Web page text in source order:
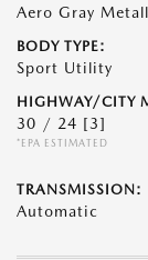
Aero Gray
BODY TYPE:
Sport Utility
HIGHWAY/CITY
30 / 24 [3]
*EPA ESTIMATED
TRANSMISSION:
Automatic